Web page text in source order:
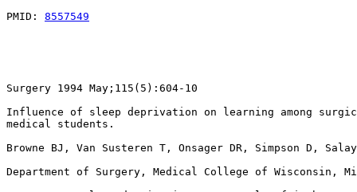
PMID: 8557549
Surgery 1994 May;115(5):604-10
Influence of sleep deprivation on learning among
medical students.
Browne BJ, Van Susteren T, Onsager DR, Simpson D,
Department of Surgery, Medical College of Wisconsin,